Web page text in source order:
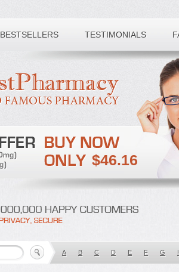
BESTSELLERS TESTIMONIALS
$46.16
A B C D E F G